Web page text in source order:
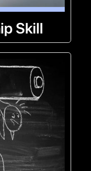
Skill